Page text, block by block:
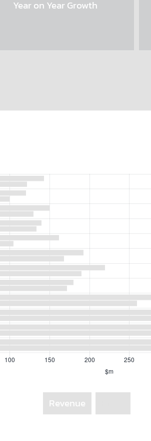
Year on Year Growth
Revenue